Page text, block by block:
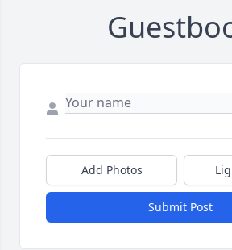
Add Photos
Submit Post